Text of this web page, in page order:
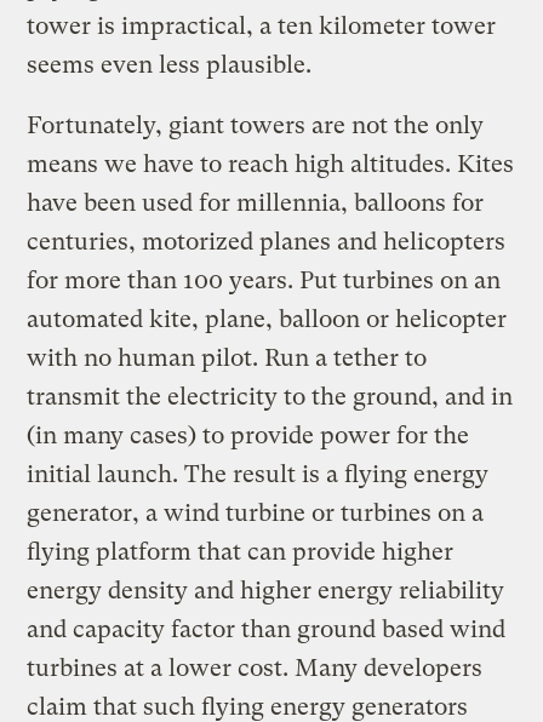
tower is impractical, a ten kilometer tower
seems even less plausible.
Fortunately, giant towers are not the only
means we have to reach high altitudes. Kites
have been used for millennia, balloons for
centuries, motorized planes and helicopters
for more than 100 years. Put turbines on an
automated kite, plane, balloon or helicopter
with no human pilot. Run a tether to
transmit the electricity to the ground, and in
(in many cases) to provide power for the
initial launch. The result is a flying energy
generator, a wind turbine or turbines on a
flying platform that can provide higher
energy density and higher energy reliability
and capacity factor than ground based wind
turbines at a lower cost. Many developers
claim that such flying energy generators